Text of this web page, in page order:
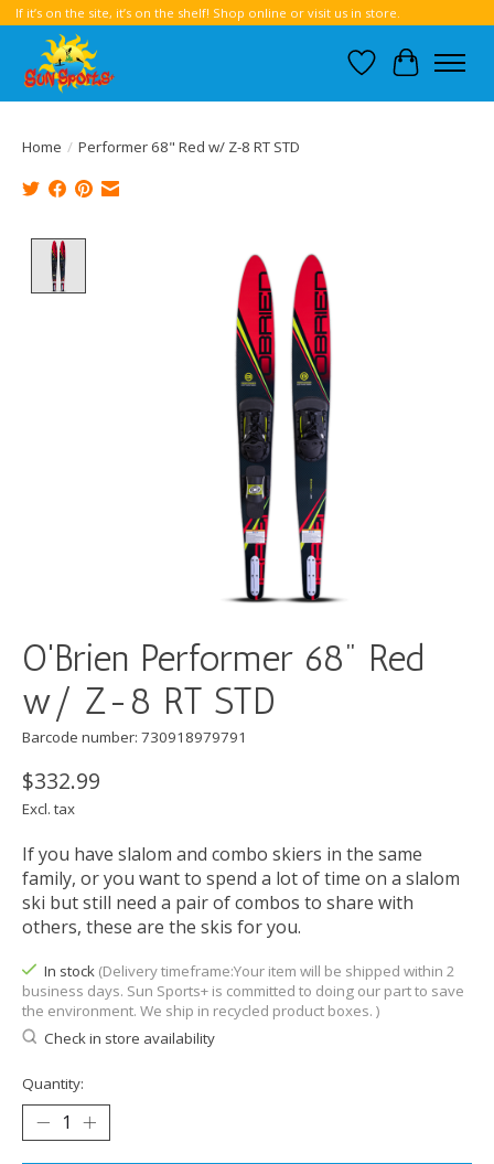
If it’s on the site, it’s on the shelf! Shop online or visit us in store.
Wish List
Cart
Home / Performer 68" Red w/ Z-8 RT STD
Product image slideshow Items
O'Brien Performer 68" Red
w/ Z-8 RT STD
Barcode number: 730918979791
$332.99
Excl. tax
If you have slalom and combo skiers in the same
family, or you want to spend a lot of time on a slalom
ski but still need a pair of combos to share with
others, these are the skis for you.
In stock (Delivery timeframe:Your item will be shipped within 2
business days. Sun Sports+ is committed to doing our part to save
the environment. We ship in recycled product boxes. )
Check in store availability
Quantity: